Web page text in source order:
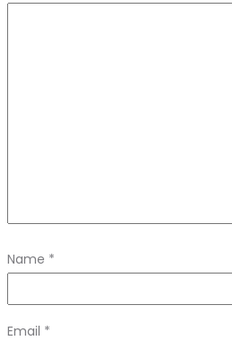
Name *
Email *